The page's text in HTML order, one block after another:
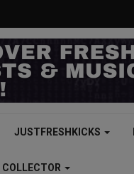
JUSTFRESHKICKS
COLLECTOR